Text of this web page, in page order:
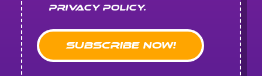
Privacy Policy.
Subscribe Now!